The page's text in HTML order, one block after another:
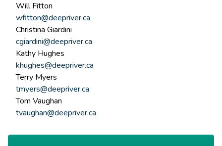
Will Fitton
wfitton@deepriver.ca
Christina Giardini
cgiardini@deepriver.ca
Kathy Hughes
khughes@deepriver.ca
Terry Myers
tmyers@deepriver.ca
Tom Vaughan
tvaughan@deepriver.ca